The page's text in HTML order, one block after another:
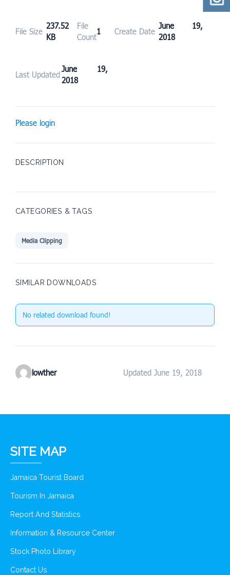
File Size
237.52
KB
File
Count
1 Create Date
June 19,
2018
Last Updated
June 19,
2018
Please login
DESCRIPTION
CATEGORIES & TAGS
Media Clipping
SIMILAR DOWNLOADS
No related download found!
lowther Updated June 19, 2018
SITE MAP
Jamaica Tourist Board
Tourism In Jamaica
Report And Statistics
Information & Resource Center
Stock Photo Library
Contact Us